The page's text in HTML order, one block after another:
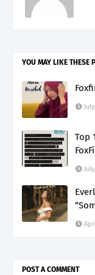
YOU MAY LIKE THESE
Top
POST A COMMENT